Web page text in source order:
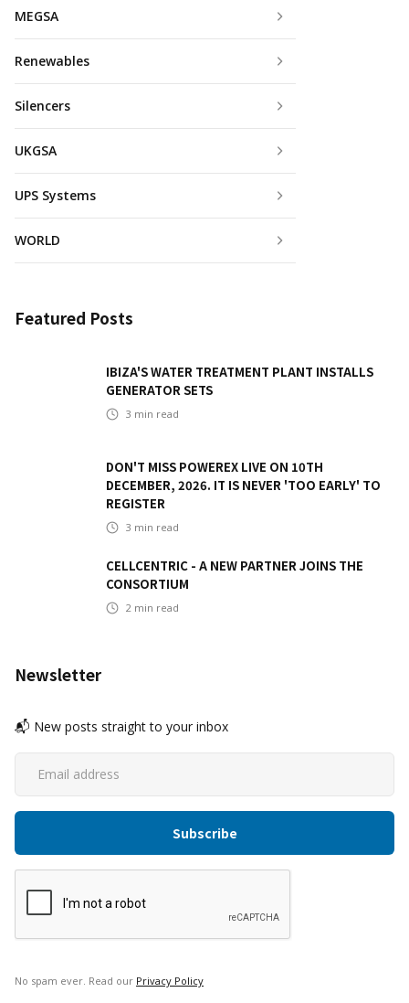
MEGSA
Renewables
Silencers
UKGSA
UPS Systems
WORLD
Featured Posts
IBIZA'S WATER TREATMENT PLANT INSTALLS
GENERATOR SETS
3 min read
DON'T MISS POWEREX LIVE ON 10TH
DECEMBER, 2026. IT IS NEVER 'TOO EARLY' TO
REGISTER
3 min read
CELLCENTRIC - A NEW PARTNER JOINS THE
CONSORTIUM
2 min read
Newsletter
📬 New posts straight to your inbox
No spam ever. Read our Privacy Policy